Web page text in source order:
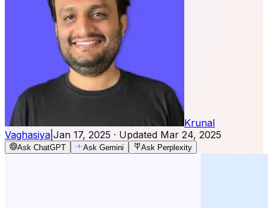
Krunal
Vaghasiya Jan 17, 2025 · Updated Mar 24, 2025
Ask ChatGPT Ask Gemini Ask Perplexity